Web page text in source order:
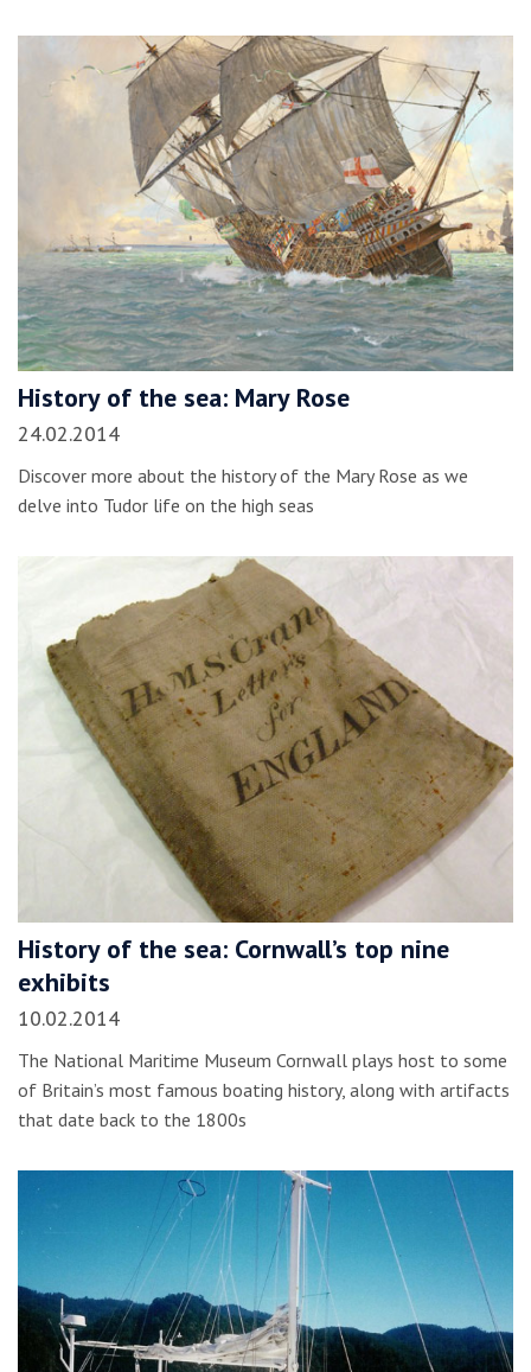
History of the sea: Mary Rose
24.02.2014
Discover more about the history of the Mary Rose as we
delve into Tudor life on the high seas
History of the sea: Cornwall’s top nine
exhibits
10.02.2014
The National Maritime Museum Cornwall plays host to some
of Britain’s most famous boating history, along with artifacts
that date back to the 1800s